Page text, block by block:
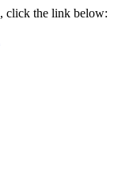
click the link below: